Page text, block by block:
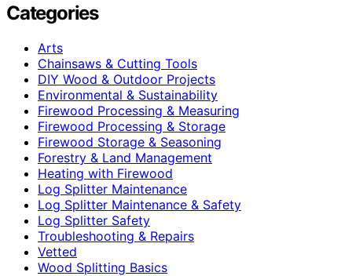
Categories
Arts
Chainsaws & Cutting Tools
DIY Wood & Outdoor Projects
Environmental & Sustainability
Firewood Processing & Measuring
Firewood Processing & Storage
Firewood Storage & Seasoning
Forestry & Land Management
Heating with Firewood
Log Splitter Maintenance
Log Splitter Maintenance & Safety
Log Splitter Safety
Troubleshooting & Repairs
Vetted
Wood Splitting Basics